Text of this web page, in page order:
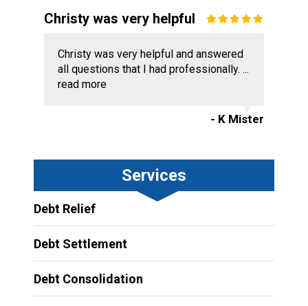
Christy was very helpful
Christy was very helpful and answered
all questions that I had professionally. ...
read more
- K Mister
Services
Debt Relief
Debt Settlement
Debt Consolidation